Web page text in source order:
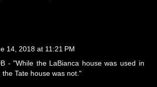
14, 2018 at 11:21 PM
- "While the LaBianca house was used in
the Tate house was not."